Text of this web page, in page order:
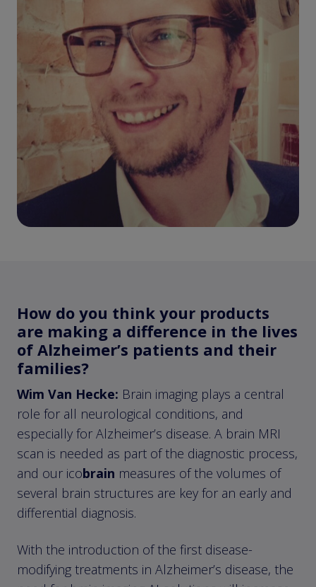
How do you think your products
are making a difference in the lives
of Alzheimer’s patients and their
families?
Wim Van Hecke: Brain imaging plays a central
role for all neurological conditions, and
especially for Alzheimer’s disease. A brain MRI
scan is needed as part of the diagnostic process,
and our icobrain measures of the volumes of
several brain structures are key for an early and
differential diagnosis.
With the introduction of the first disease-
modifying treatments in Alzheimer’s disease, the